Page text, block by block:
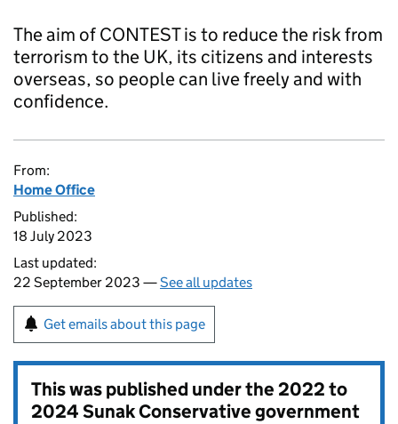
The aim of CONTEST is to reduce the risk from
terrorism to the UK, its citizens and interests
overseas, so people can live freely and with
confidence.
From:
Home Office
Published:
18 July 2023
Last updated:
22 September 2023 —See all updates
Get emails about this page
This was published under the2022 to
2024 Sunak Conservative government